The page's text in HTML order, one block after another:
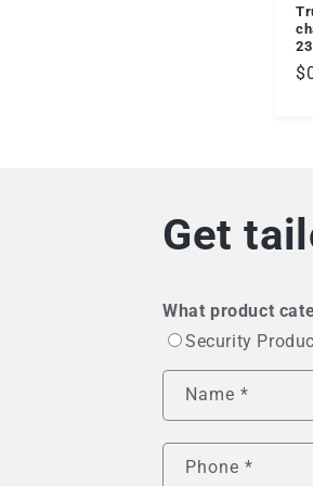
Get
What product
Security
Name *
Phone *